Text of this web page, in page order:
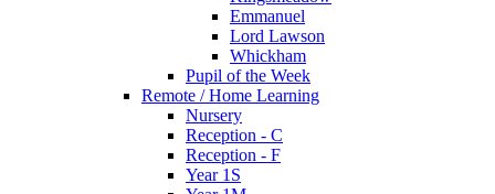
Emmanuel
Lord Lawson
Whickham
Pupil of the Week
Remote / Home Learning
Nursery
Reception - C
Reception - F
Year 1S